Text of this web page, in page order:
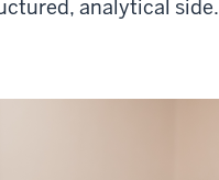
analytical side.